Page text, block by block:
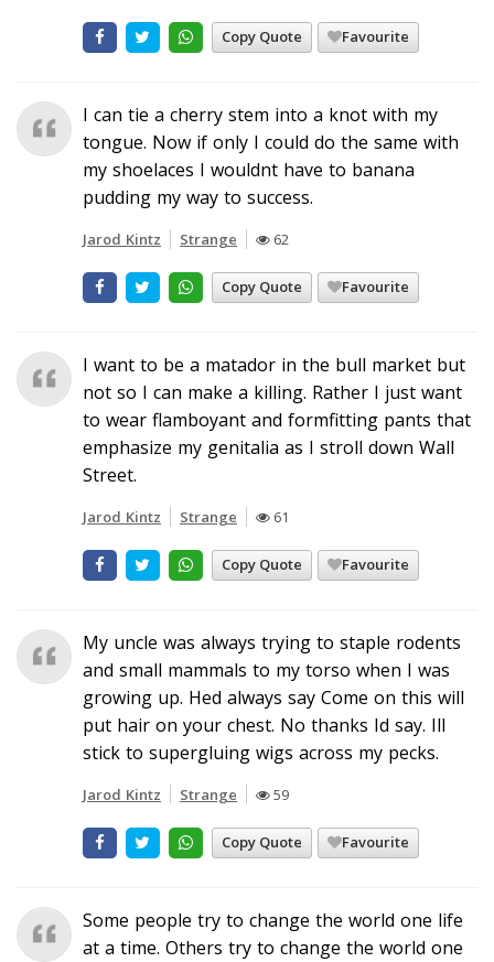
Copy Quote Favourite
I can tie a cherry stem into a knot with my
tongue. Now if only I could do the same with
my shoelaces I wouldnt have to banana
pudding my way to success.
Jarod Kintz Strange 62
Copy Quote Favourite
I want to be a matador in the bull market but
not so I can make a killing. Rather I just want
to wear flamboyant and formfitting pants that
emphasize my genitalia as I stroll down Wall
Street.
Jarod Kintz Strange 61
Copy Quote Favourite
My uncle was always trying to staple rodents
and small mammals to my torso when I was
growing up. Hed always say Come on this will
put hair on your chest. No thanks Id say. Ill
stick to supergluing wigs across my pecks.
Jarod Kintz Strange 59
Copy Quote Favourite
Some people try to change the world one life
at a time. Others try to change the world one